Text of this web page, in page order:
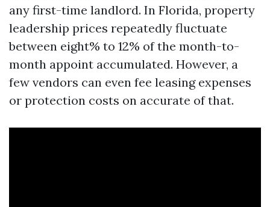
any first-time landlord. In Florida, property
leadership prices repeatedly fluctuate
between eight% to 12% of the month-to-
month appoint accumulated. However, a
few vendors can even fee leasing expenses
or protection costs on accurate of that.